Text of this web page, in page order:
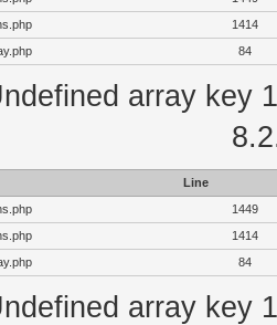
1414
84
array key
Line
1449
1414
84
array key